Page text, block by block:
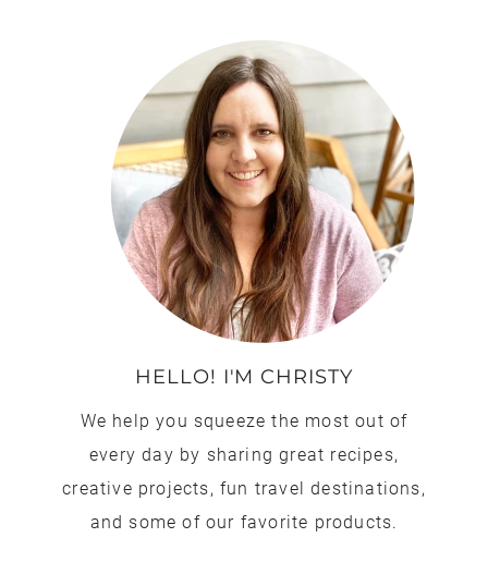
HELLO! I'M CHRISTY
We help you squeeze the most out of
every day by sharing great recipes,
creative projects, fun travel destinations,
and some of our favorite products.